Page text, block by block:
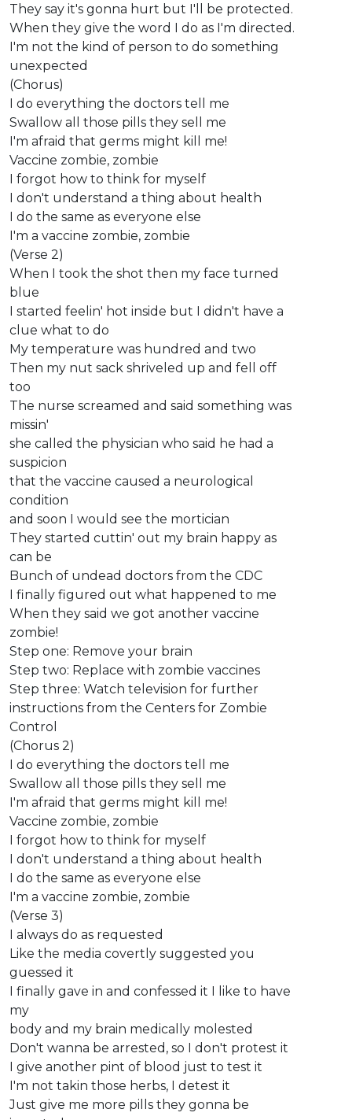
They say it's gonna hurt but I'll be protected.
When they give the word I do as I'm directed.
I'm not the kind of person to do something
unexpected
(Chorus)
I do everything the doctors tell me
Swallow all those pills they sell me
I'm afraid that germs might kill me!
Vaccine zombie, zombie
I forgot how to think for myself
I don't understand a thing about health
I do the same as everyone else
I'm a vaccine zombie, zombie
(Verse 2)
When I took the shot then my face turned
blue
I started feelin' hot inside but I didn't have a
clue what to do
My temperature was hundred and two
Then my nut sack shriveled up and fell off
too
The nurse screamed and said something was
missin'
she called the physician who said he had a
suspicion
that the vaccine caused a neurological
condition
and soon I would see the mortician
They started cuttin' out my brain happy as
can be
Bunch of undead doctors from the CDC
I finally figured out what happened to me
When they said we got another vaccine
zombie!
Step one: Remove your brain
Step two: Replace with zombie vaccines
Step three: Watch television for further
instructions from the Centers for Zombie
Control
(Chorus 2)
I do everything the doctors tell me
Swallow all those pills they sell me
I'm afraid that germs might kill me!
Vaccine zombie, zombie
I forgot how to think for myself
I don't understand a thing about health
I do the same as everyone else
I'm a vaccine zombie, zombie
(Verse 3)
I always do as requested
Like the media covertly suggested you
guessed it
I finally gave in and confessed it I like to have
my
body and my brain medically molested
Don't wanna be arrested, so I don't protest it
I give another pint of blood just to test it
I'm not takin those herbs, I detest it
Just give me more pills they gonna be